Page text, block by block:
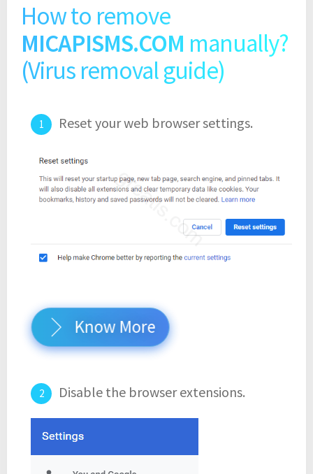
How to remove
MICAPISMS.COM manually?
(Virus removal guide)
Reset your web browser settings.
Know More
Disable the browser extensions.